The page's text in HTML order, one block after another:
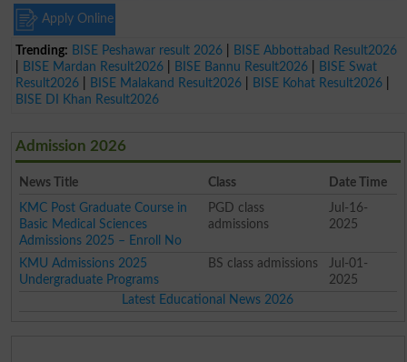
Apply Online
Trending: BISE Peshawar result 2026
BISE Abbottabad Result2026
BISE Mardan Result2026 BISE Bannu Result2026
BISE Swat
Result2026
BISE Malakand Result2026 BISE Kohat Result2026
BISE DI Khan Result2026
Admission 2026
News Title Class
Date Time
KMC Post Graduate Course in
Basic Medical Sciences
Admissions 2025 – Enroll No
PGD class
admissions
Jul-16-
2025
KMU Admissions 2025
Undergraduate Programs
BS class admissions
Jul-01-
2025
Latest Educational News 2026